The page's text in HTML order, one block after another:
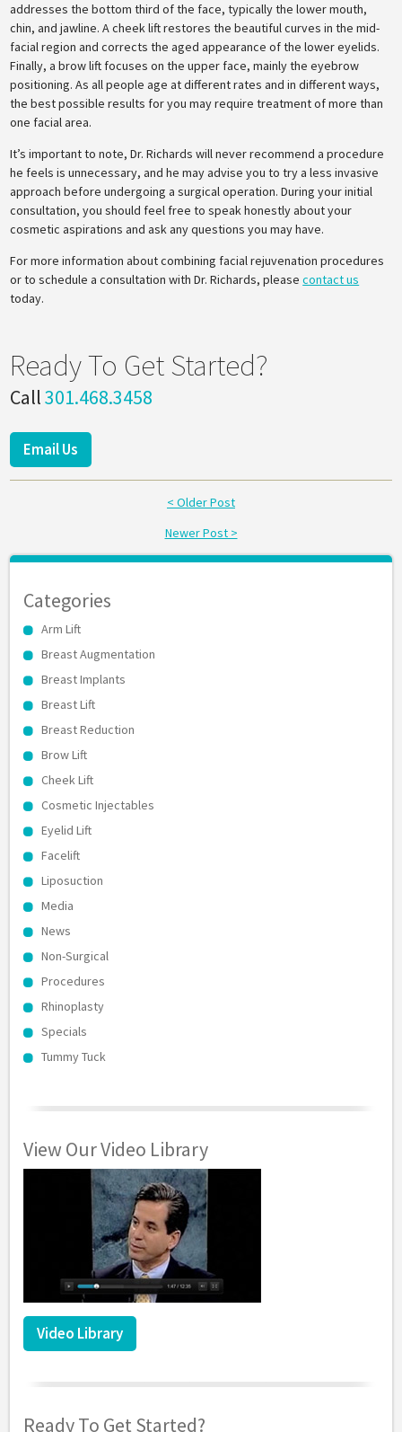
addresses the bottom third of the face, typically the lower mouth,
chin, and jawline. A cheek lift restores the beautiful curves in the mid-
facial region and corrects the aged appearance of the lower eyelids.
Finally, a brow lift focuses on the upper face, mainly the eyebrow
positioning. As all people age at different rates and in different ways,
the best possible results for you may require treatment of more than
one facial area.
It’s important to note, Dr. Richards will never recommend a procedure
he feels is unnecessary, and he may advise you to try a less invasive
approach before undergoing a surgical operation. During your initial
consultation, you should feel free to speak honestly about your
cosmetic aspirations and ask any questions you may have.
For more information about combining facial rejuvenation procedures
or to schedule a consultation with Dr. Richards, pleasecontact us
today.
Ready To Get Started?
Call301.468.3458
Email Us
< Older Post
Newer Post >
Categories
Arm Lift
Breast Augmentation
Breast Implants
Breast Lift
Breast Reduction
Brow Lift
Cheek Lift
Cosmetic Injectables
Eyelid Lift
Facelift
Liposuction
Media
News
Non-Surgical
Procedures
Rhinoplasty
Specials
Tummy Tuck
View Our Video Library
Video Library
Ready To Get Started?